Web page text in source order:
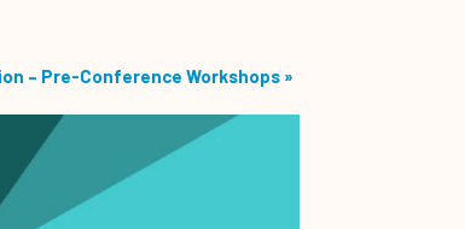
– Pre-Conference Workshops »